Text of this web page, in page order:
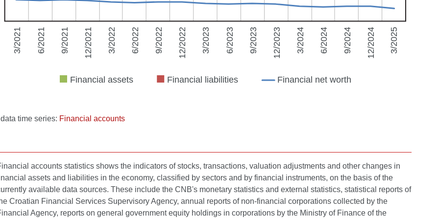
time series: Financial accounts
accounts statistics shows the indicators of stocks, transactions, valuation adjustments and other changes in
assets and liabilities in the economy, classified by sectors and by financial instruments, on the basis of the
available data sources. These include the CNB's monetary statistics and external statistics, statistical reports of
Croatian Financial Services Supervisory Agency, annual reports of non-financial corporations collected by the
Agency, reports on general government equity holdings in corporations by the Ministry of Finance of the